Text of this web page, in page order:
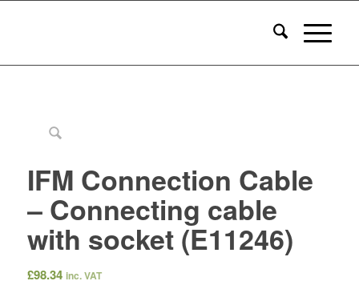
IFM Connection Cable
– Connecting cable
with socket (E11246)
£98.34 inc. VAT